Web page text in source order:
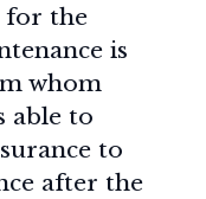
for the
is
whom
able to
to
after the